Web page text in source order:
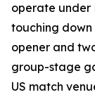
operate under
touching
opener and
group-stage
US match